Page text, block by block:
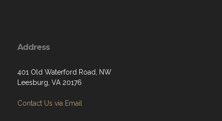
Address
401 Old Waterford Road, NW
Leesburg, VA 20176
Contact Us via Email